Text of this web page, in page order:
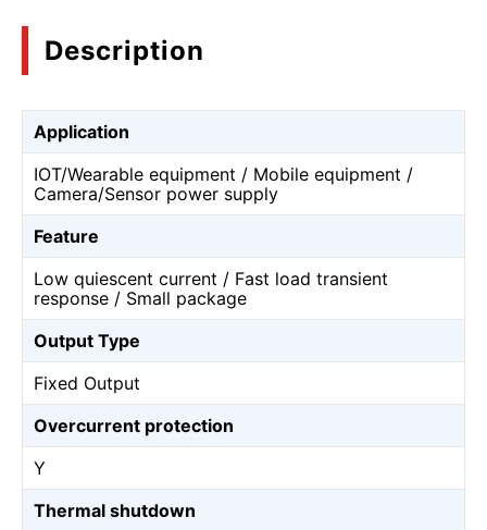
Description
Application
IOT/Wearable equipment / Mobile equipment /
Camera/Sensor power supply
Feature
Low quiescent current / Fast load transient
response / Small package
Output Type
Fixed Output
Overcurrent protection
Y
Thermal shutdown